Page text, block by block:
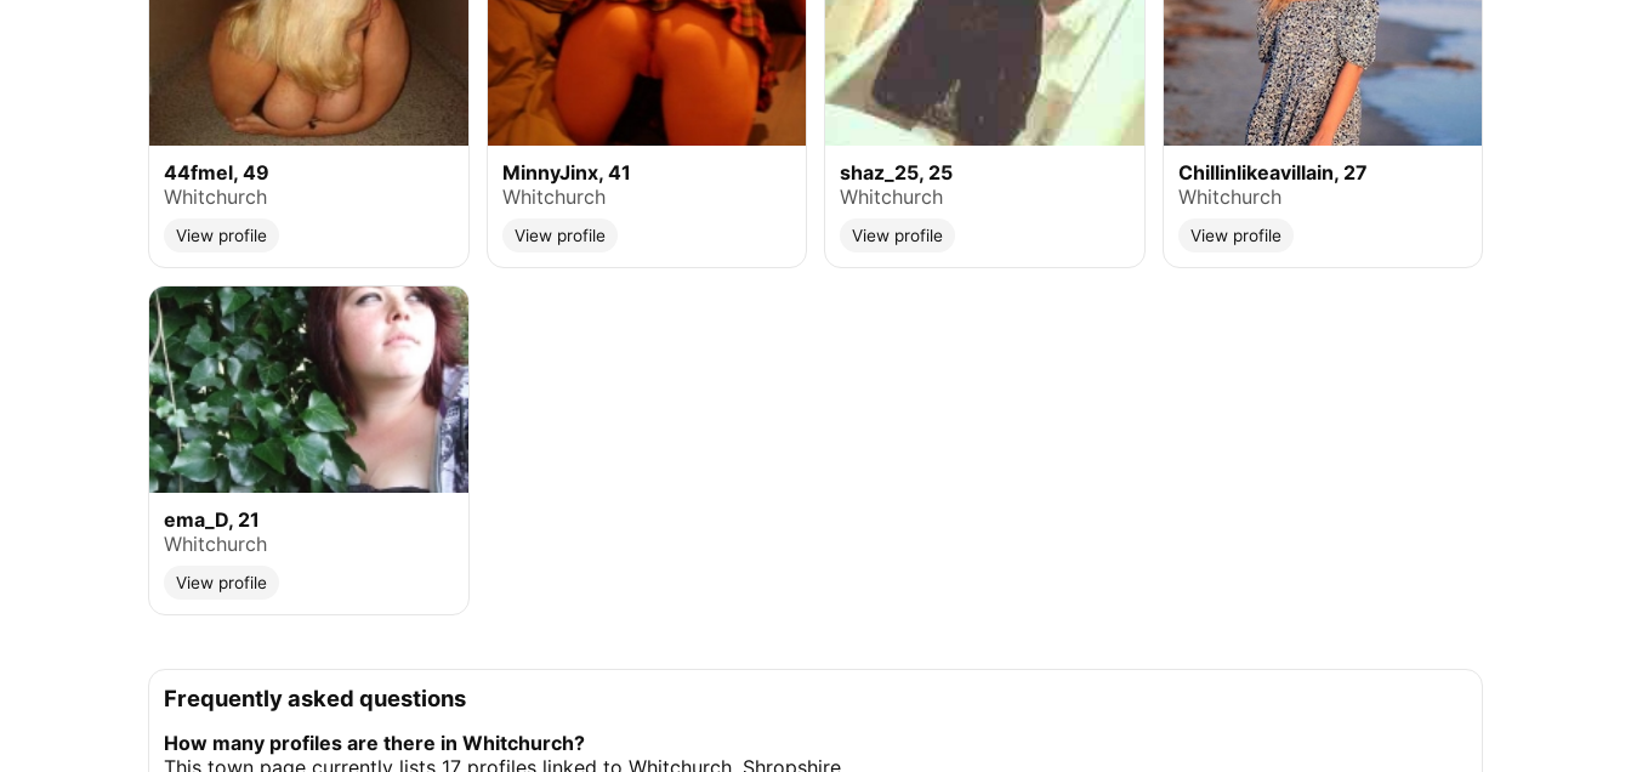
44fmel, 49
Whitchurch
View profile
MinnyJinx, 41
Whitchurch
View profile
shaz_25, 25
Whitchurch
View profile
Chillinlikeavillain, 27
Whitchurch
View profile
ema_D, 21
Whitchurch
View profile
Frequently asked questions
How many profiles are there in Whitchurch?
This town page currently lists 17 profiles linked to Whitchurch, Shropshire.